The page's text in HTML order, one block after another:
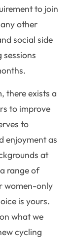
to join
other
social side
there exists a
to improve
to
enjoyment as
at
range of
women-only
is yours.
what we
cycling